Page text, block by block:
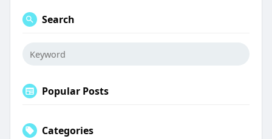
Search
Popular Posts
Categories